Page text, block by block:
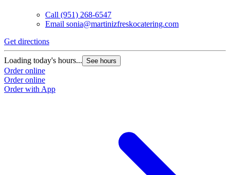
Call (951) 268-6547
Email sonia@martinizfreskocatering.com
Get directions
Loading today's hours... See hours
Order online
Order online
Order with App